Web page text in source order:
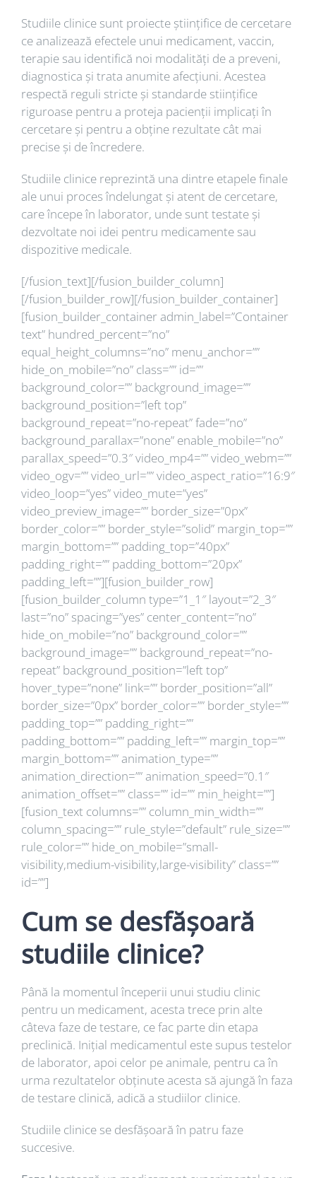
Studiile clinice sunt proiecte științifice de cercetare
ce analizează efectele unui medicament, vaccin,
terapie sau identifică noi modalități de a preveni,
diagnostica și trata anumite afecțiuni. Acestea
respectă reguli stricte și standarde stiințifice
riguroase pentru a proteja pacienții implicați în
cercetare și pentru a obține rezultate cât mai
precise și de încredere.
Studiile clinice reprezintă una dintre etapele finale
ale unui proces îndelungat și atent de cercetare,
care începe în laborator, unde sunt testate și
dezvoltate noi idei pentru medicamente sau
dispozitive medicale.
[/fusion_text][/fusion_builder_column]
[/fusion_builder_row][/fusion_builder_container]
[fusion_builder_container admin_label=”Container
text” hundred_percent=”no”
equal_height_columns=”no” menu_anchor=””
hide_on_mobile=”no” class=”” id=””
background_color=”” background_image=””
background_position=”left top”
background_repeat=”no-repeat” fade=”no”
background_parallax=”none” enable_mobile=”no”
parallax_speed=”0.3″ video_mp4=”” video_webm=””
video_ogv=”” video_url=”” video_aspect_ratio=”16:9″
video_loop=”yes” video_mute=”yes”
video_preview_image=”” border_size=”0px”
border_color=”” border_style=”solid” margin_top=””
margin_bottom=”” padding_top=”40px”
padding_right=”” padding_bottom=”20px”
padding_left=””][fusion_builder_row]
[fusion_builder_column type=”1_1″ layout=”2_3″
last=”no” spacing=”yes” center_content=”no”
hide_on_mobile=”no” background_color=””
background_image=”” background_repeat=”no-
repeat” background_position=”left top”
hover_type=”none” link=”” border_position=”all”
border_size=”0px” border_color=”” border_style=””
padding_top=”” padding_right=””
padding_bottom=”” padding_left=”” margin_top=””
margin_bottom=”” animation_type=””
animation_direction=”” animation_speed=”0.1″
animation_offset=”” class=”” id=”” min_height=””]
[fusion_text columns=”” column_min_width=””
column_spacing=”” rule_style=”default” rule_size=””
rule_color=”” hide_on_mobile=”small-
visibility,medium-visibility,large-visibility” class=””
id=””]
Cum se desfășoară
studiile clinice?
Până la momentul începerii unui studiu clinic
pentru un medicament, acesta trece prin alte
câteva faze de testare, ce fac parte din etapa
preclinică. Inițial medicamentul este supus testelor
de laborator, apoi celor pe animale, pentru ca în
urma rezultatelor obținute acesta să ajungă în faza
de testare clinică, adică a studiilor clinice.
Studiile clinice se desfășoară în patru faze
succesive.